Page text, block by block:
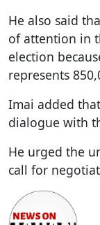
He also said
of attention in
election
represents
Imai added
dialogue with
He urged the
call for